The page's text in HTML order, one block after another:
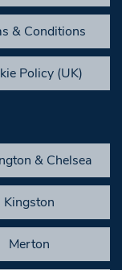
& Conditions
Policy (UK)
& Chelsea
Kingston
Merton